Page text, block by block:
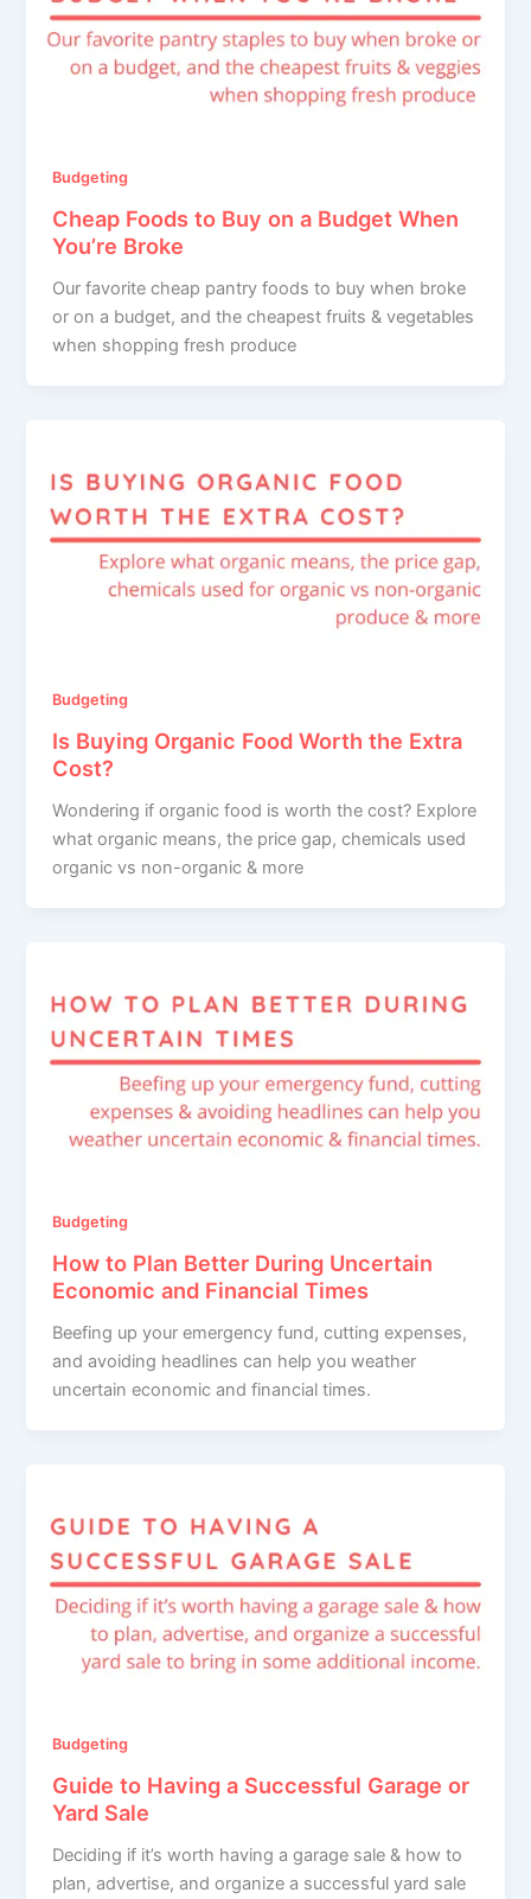
Budgeting
Cheap Foods to Buy on a Budget When
You’re Broke
Our favorite cheap pantry foods to buy when broke
or on a budget, and the cheapest fruits & vegetables
when shopping fresh produce
Budgeting
Is Buying Organic Food Worth the Extra
Cost?
Wondering if organic food is worth the cost? Explore
what organic means, the price gap, chemicals used
organic vs non-organic & more
Budgeting
How to Plan Better During Uncertain
Economic and Financial Times
Beefing up your emergency fund, cutting expenses,
and avoiding headlines can help you weather
uncertain economic and financial times.
Budgeting
Guide to Having a Successful Garage or
Yard Sale
Deciding if it’s worth having a garage sale & how to
plan, advertise, and organize a successful yard sale